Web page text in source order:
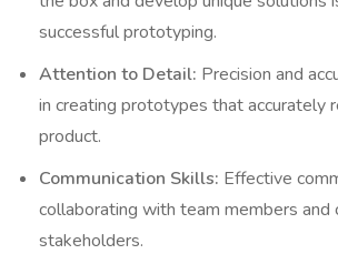
successful prototyping.
Attention to Detail: Precision and
in creating prototypes that accurately
product.
Communication Skills: Effective
collaborating with team members and
stakeholders.